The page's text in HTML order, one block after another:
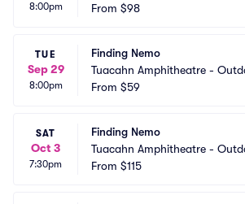
8:00pm
From $98
TUE
Sep 29
8:00pm
Finding Nemo
Tuacahn Amphitheatre -
From $59
SAT
Oct 3
7:30pm
Finding Nemo
Tuacahn Amphitheatre -
From $115